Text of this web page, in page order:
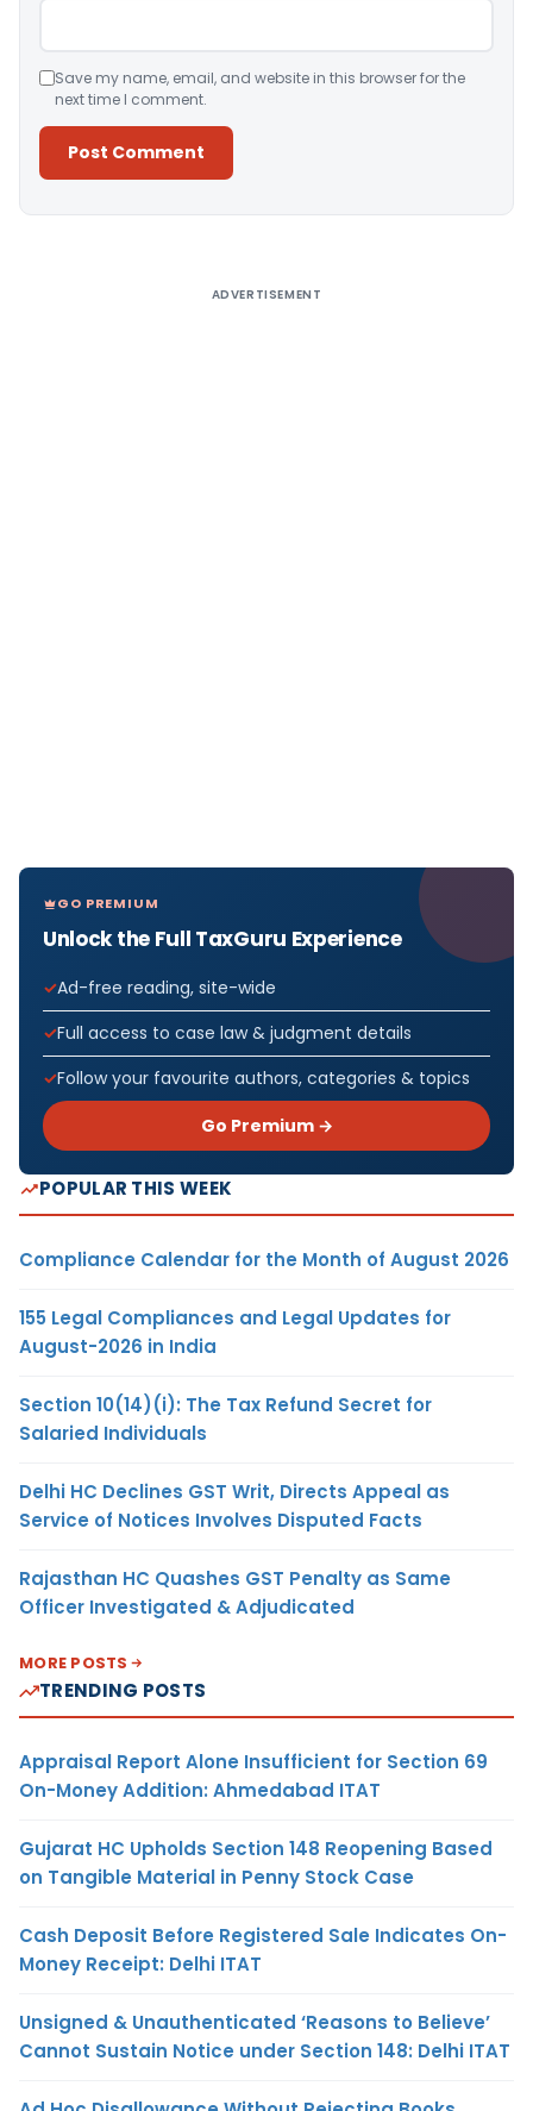
Save my name, email, and website in this browser for the
next time I comment.
ADVERTISEMENT
GO PREMIUM
Unlock the Full TaxGuru Experience
Ad-free reading, site-wide
Full access to case law & judgment details
Follow your favourite authors, categories & topics
Go Premium →
POPULAR THIS WEEK
Compliance Calendar for the Month of August 2026
155 Legal Compliances and Legal Updates for
August-2026 in India
Section 10(14)(i): The Tax Refund Secret for
Salaried Individuals
Delhi HC Declines GST Writ, Directs Appeal as
Service of Notices Involves Disputed Facts
Rajasthan HC Quashes GST Penalty as Same
Officer Investigated & Adjudicated
MORE POSTS
TRENDING POSTS
Appraisal Report Alone Insufficient for Section 69
On-Money Addition: Ahmedabad ITAT
Gujarat HC Upholds Section 148 Reopening Based
on Tangible Material in Penny Stock Case
Cash Deposit Before Registered Sale Indicates On-
Money Receipt: Delhi ITAT
Unsigned & Unauthenticated ‘Reasons to Believe’
Cannot Sustain Notice under Section 148: Delhi ITAT